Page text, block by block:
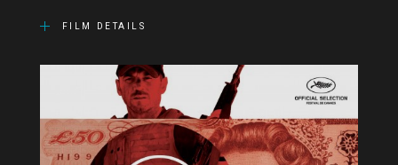
FILM DETAILS